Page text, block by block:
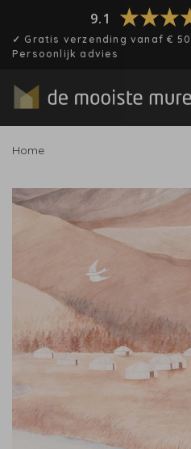
9.1
✓ Gratis verzending vanaf €
Persoonlijk advies
Home